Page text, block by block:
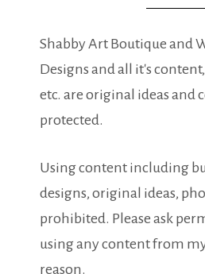
Shabby Art Boutique and
Designs and all it's
etc. are original ideas and
protected.
Using content including
designs, original ideas,
prohibited. Please ask
using any content from
reason.